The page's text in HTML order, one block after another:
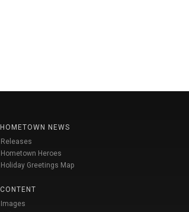
HOMETOWN NEWS
Releases
Hometown Heroes
Holiday Greetings Map
CONTENT
Images